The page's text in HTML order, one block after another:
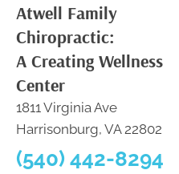
Atwell Family
Chiropractic:
A Creating Wellness
Center
1811 Virginia Ave
Harrisonburg, VA 22802
(540) 442-8294